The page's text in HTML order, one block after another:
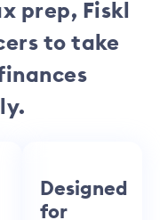
prep, Fiskl
to take
Designed
for